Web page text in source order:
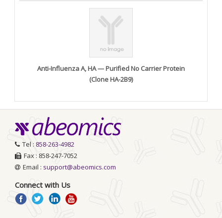
Anti-Influenza A, HA — Purified No Carrier Protein
(Clone HA-2B9)
Tel : 858-263-4982
Fax : 858-247-7052
Email : support@abeomics.com
Connect with Us